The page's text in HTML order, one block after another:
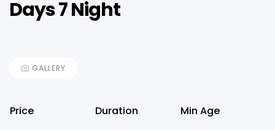
Days 7 Night
GALLERY
Price Duration
Min Age